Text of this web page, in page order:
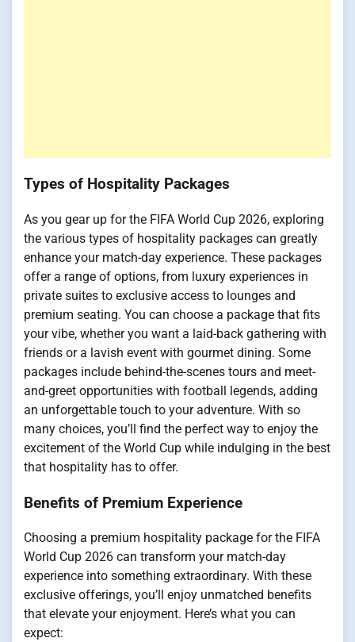
Types of Hospitality Packages
As you gear up for the FIFA World Cup 2026, exploring
the various types of hospitality packages can greatly
enhance your match-day experience. These packages
offer a range of options, from luxury experiences in
private suites to exclusive access to lounges and
premium seating. You can choose a package that fits
your vibe, whether you want a laid-back gathering with
friends or a lavish event with gourmet dining. Some
packages include behind-the-scenes tours and meet-
and-greet opportunities with football legends, adding
an unforgettable touch to your adventure. With so
many choices, you’ll find the perfect way to enjoy the
excitement of the World Cup while indulging in the best
that hospitality has to offer.
Benefits of Premium Experience
Choosing a premium hospitality package for the FIFA
World Cup 2026 can transform your match-day
experience into something extraordinary. With these
exclusive offerings, you’ll enjoy unmatched benefits
that elevate your enjoyment. Here’s what you can
expect: